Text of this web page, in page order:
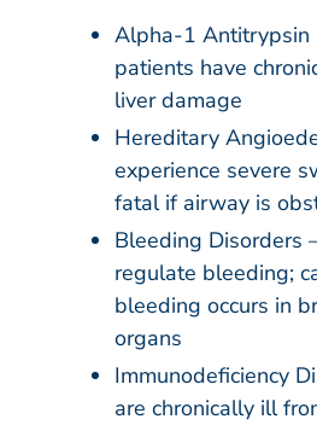
Alpha-1 Antitrypsin
patients have
liver damage
Hereditary
experience severe
fatal if airway is
Bleeding Disorders
regulate bleeding;
bleeding occurs in
organs
Immunodeficiency
are chronically ill